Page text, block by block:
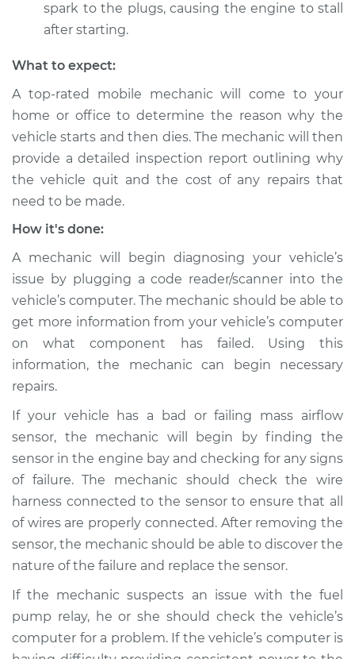
1992 Jaguar Vanden
L6-4.0L
Service type
Car starts and then
dies Inspection
Estimate $94.99
Shop/Dealer Price
2001 Jaguar Vanden
Plas
V8-4.0L Turbo
Service type
Car starts and then
dies Inspection
Shop/Dealer Price $124.69 - $143.22
Plas
V8-4.0L Turbo
Service type
Car starts and then
dies Inspection
Estimate $99.99
spark to the plugs, causing the engine to stall
after starting.
What to expect:
A top-rated mobile mechanic will come to your
home or office to determine the reason why the
vehicle starts and then dies. The mechanic will then
provide a detailed inspection report outlining why
the vehicle quit and the cost of any repairs that
need to be made.
How it's done:
A mechanic will begin diagnosing your vehicle’s
issue by plugging a code reader/scanner into the
vehicle’s computer. The mechanic should be able to
get more information from your vehicle’s computer
on what component has failed. Using this
information, the mechanic can begin necessary
repairs.
If your vehicle has a bad or failing mass airflow
sensor, the mechanic will begin by finding the
sensor in the engine bay and checking for any signs
of failure. The mechanic should check the wire
harness connected to the sensor to ensure that all
of wires are properly connected. After removing the
sensor, the mechanic should be able to discover the
nature of the failure and replace the sensor.
If the mechanic suspects an issue with the fuel
pump relay, he or she should check the vehicle’s
computer for a problem. If the vehicle’s computer is